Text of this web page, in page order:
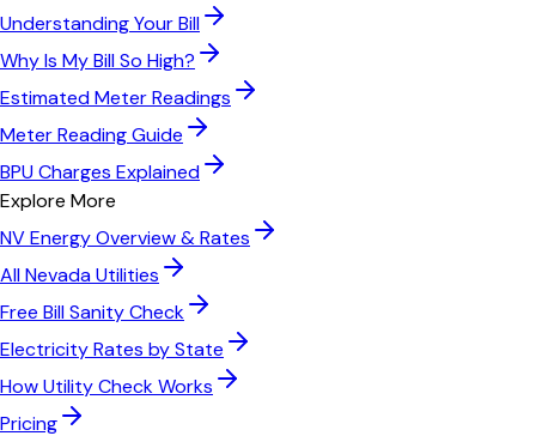
Understanding Your Bill
Why Is My Bill So High?
Estimated Meter Readings
Meter Reading Guide
BPU Charges Explained
Explore More
NV EnergyOverview & Rates
AllNevadaUtilities
Free Bill Sanity Check
Electricity Rates by State
How Utility Check Works
Pricing